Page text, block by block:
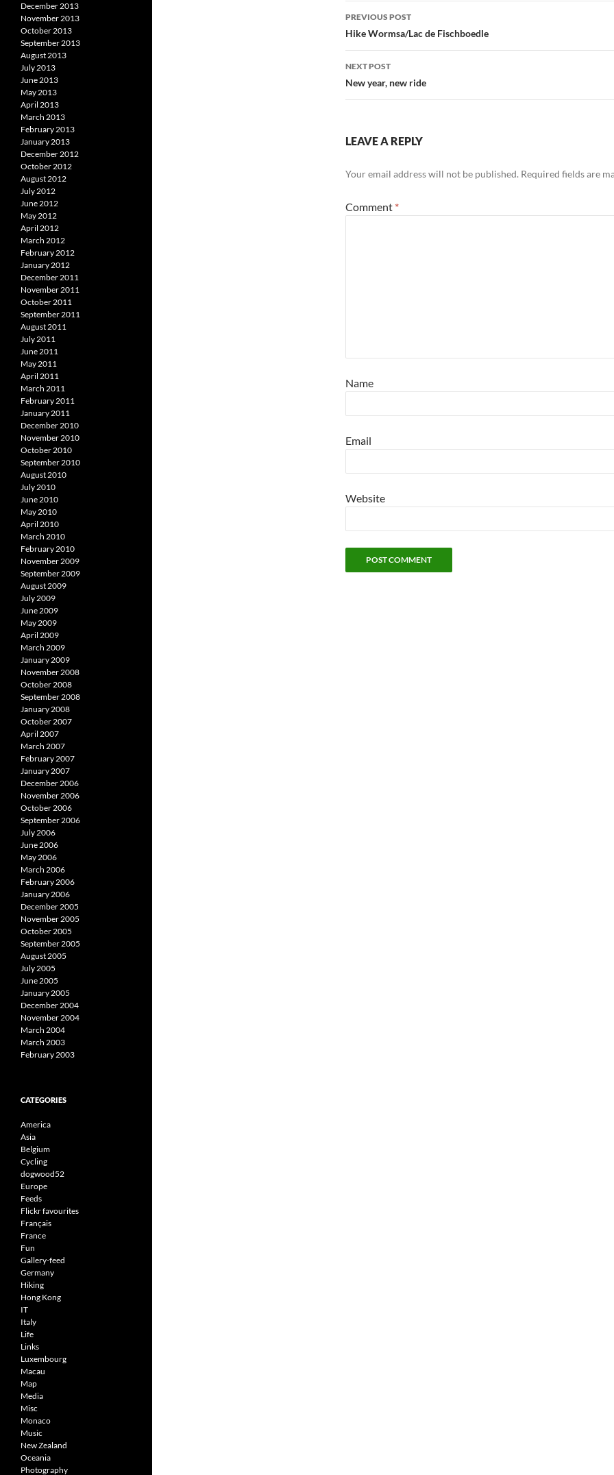
Post
navigation
PREVIOUS POST
Hike Wormsa/Lac de Fischboedle
NEXT POST
New year, new ride
LEAVE A REPLY
Your email address will not be published. Required fields are
Comment *
Name
Email
Website
December 2013
November 2013
October 2013
September 2013
August 2013
July 2013
June 2013
May 2013
April 2013
March 2013
February 2013
January 2013
December 2012
October 2012
August 2012
July 2012
June 2012
May 2012
April 2012
March 2012
February 2012
January 2012
December 2011
November 2011
October 2011
September 2011
August 2011
July 2011
June 2011
May 2011
April 2011
March 2011
February 2011
January 2011
December 2010
November 2010
October 2010
September 2010
August 2010
July 2010
June 2010
May 2010
April 2010
March 2010
February 2010
November 2009
September 2009
August 2009
July 2009
June 2009
May 2009
April 2009
March 2009
January 2009
November 2008
October 2008
September 2008
January 2008
October 2007
April 2007
March 2007
February 2007
January 2007
December 2006
November 2006
October 2006
September 2006
July 2006
June 2006
May 2006
March 2006
February 2006
January 2006
December 2005
November 2005
October 2005
September 2005
August 2005
July 2005
June 2005
January 2005
December 2004
November 2004
March 2004
March 2003
February 2003
CATEGORIES
America
Asia
Belgium
Cycling
dogwood52
Europe
Feeds
Flickr favourites
Français
France
Fun
Gallery-feed
Germany
Hiking
Hong Kong
IT
Italy
Life
Links
Luxembourg
Macau
Map
Media
Misc
Monaco
Music
New Zealand
Oceania
Photography